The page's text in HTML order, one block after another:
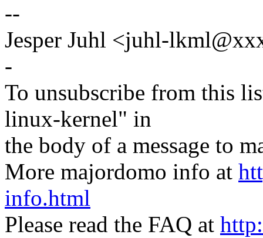
--
Jesper Juhl <juhl-
-
To unsubscribe from this
linux-kernel" in
the body of a message to
More majordomo info at
info.html
Please read the FAQ at